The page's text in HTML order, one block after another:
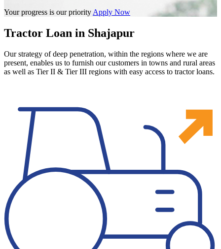
Your progress is our priority Apply Now
Tractor Loan in Shajapur
Our strategy of deep penetration, within the regions where we are
present, enables us to furnish our customers in towns and rural areas
as well as Tier II & Tier III regions with easy access to tractor loans.